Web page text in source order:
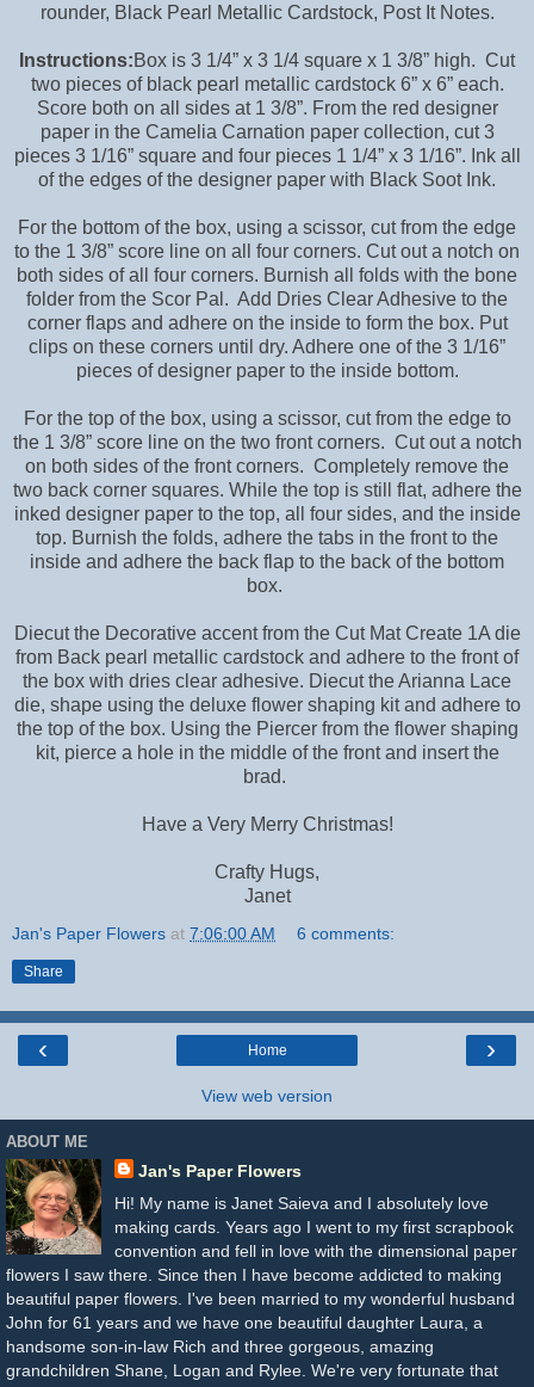
rounder, Black Pearl Metallic Cardstock, Post It Notes.
Instructions:Box is 3 1/4” x 3 1/4 square x 1 3/8” high. Cut
two pieces of black pearl metallic cardstock 6” x 6” each.
Score both on all sides at 1 3/8”. From the red designer
paper in the Camelia Carnation paper collection, cut 3
pieces 3 1/16” square and four pieces 1 1/4” x 3 1/16”. Ink all
of the edges of the designer paper with Black Soot Ink.
For the bottom of the box, using a scissor, cut from the edge
to the 1 3/8” score line on all four corners. Cut out a notch on
both sides of all four corners. Burnish all folds with the bone
folder from the Scor Pal. Add Dries Clear Adhesive to the
corner flaps and adhere on the inside to form the box. Put
clips on these corners until dry. Adhere one of the 3 1/16”
pieces of designer paper to the inside bottom.
For the top of the box, using a scissor, cut from the edge to
the 1 3/8” score line on the two front corners. Cut out a notch
on both sides of the front corners. Completely remove the
two back corner squares. While the top is still flat, adhere the
inked designer paper to the top, all four sides, and the inside
top. Burnish the folds, adhere the tabs in the front to the
inside and adhere the back flap to the back of the bottom
box.
Diecut the Decorative accent from the Cut Mat Create 1A die
from Back pearl metallic cardstock and adhere to the front of
the box with dries clear adhesive. Diecut the Arianna Lace
die, shape using the deluxe flower shaping kit and adhere to
the top of the box. Using the Piercer from the flower shaping
kit, pierce a hole in the middle of the front and insert the
brad.
Have a Very Merry Christmas!
Crafty Hugs,
Janet
Jan's Paper Flowers at 7:06:00 AM 6 comments:
Share
‹ ›
Home
View web version
ABOUT ME
Jan's Paper Flowers
Hi! My name is Janet Saieva and I absolutely love
making cards. Years ago I went to my first scrapbook
convention and fell in love with the dimensional paper
flowers I saw there. Since then I have become addicted to making
beautiful paper flowers. I've been married to my wonderful husband
John for 61 years and we have one beautiful daughter Laura, a
handsome son-in-law Rich and three gorgeous, amazing
grandchildren Shane, Logan and Rylee. We're very fortunate that